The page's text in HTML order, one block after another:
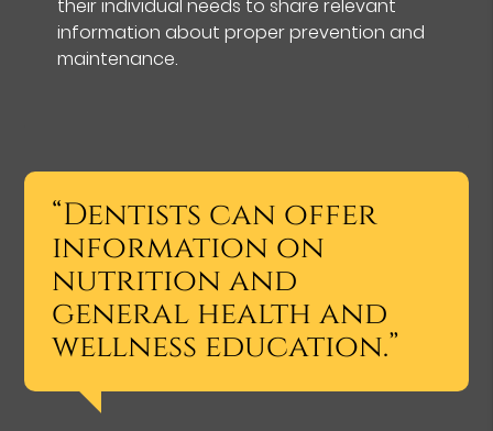
their individual needs to share relevant
information about proper prevention and
maintenance.
“Dentists can offer
information on
nutrition and
general health and
wellness education.”